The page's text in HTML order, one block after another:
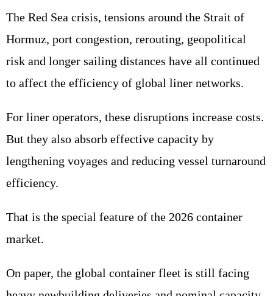
The Red Sea crisis, tensions around the Strait of
Hormuz, port congestion, rerouting, geopolitical
risk and longer sailing distances have all continued
to affect the efficiency of global liner networks.
For liner operators, these disruptions increase costs.
But they also absorb effective capacity by
lengthening voyages and reducing vessel turnaround
efficiency.
That is the special feature of the 2026 container
market.
On paper, the global container fleet is still facing